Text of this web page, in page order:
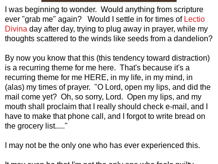
I was beginning to wonder. Would anything from scripture
ever "grab me" again? Would I settle in for times ofLectio
Divina day after day, trying to plug away in prayer, while my
thoughts scattered to the winds like seeds from a dandelion?
By now you know that this (this tendency toward distraction)
is a recurring theme for me here. That's because it's a
recurring theme for me HERE, in my life, in my mind, in
(alas) my times of prayer. "O Lord, open my lips, and did the
mail come yet? Oh, so sorry, Lord. Open my lips, and my
mouth shall proclaim that I really should check e-mail, and I
have to make that phone call, and I forgot to write bread on
the grocery list....."
I may not be the only one who has ever experienced this.